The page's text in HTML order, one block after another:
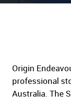
Origin
professional
Australia. The